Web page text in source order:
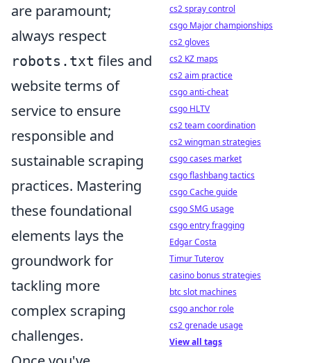
are paramount;
always respect
robots.txt files and
website terms of
service to ensure
responsible and
sustainable scraping
practices. Mastering
these foundational
elements lays the
groundwork for
tackling more
complex scraping
challenges.
cs2 spray control
csgo Major championships
cs2 gloves
cs2 KZ maps
cs2 aim practice
csgo anti-cheat
csgo HLTV
cs2 team coordination
cs2 wingman strategies
csgo cases market
csgo flashbang tactics
csgo Cache guide
csgo SMG usage
csgo entry fragging
Edgar Costa
Timur Tuterov
casino bonus strategies
btc slot machines
csgo anchor role
cs2 grenade usage
View all tags